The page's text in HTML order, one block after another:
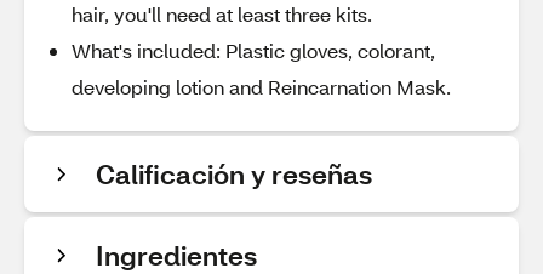
hair, you'll need at least three kits.
What's included: Plastic gloves, colorant,
developing lotion and Reincarnation Mask.
Calificación y reseñas
Ingredientes